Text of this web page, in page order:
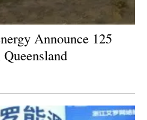
Announce 125